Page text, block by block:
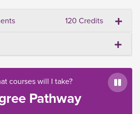
120 Credits
courses will I take?
Pathway